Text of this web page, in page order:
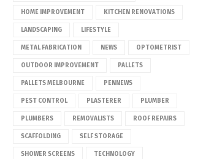
HOME IMPROVEMENT KITCHEN RENOVATIONS
LANDSCAPING LIFESTYLE
METAL FABRICATION NEWS OPTOMETRIST
OUTDOOR IMPROVEMENT PALLETS
PALLETS MELBOURNE PENNEWS
PEST CONTROL PLASTERER PLUMBER
PLUMBERS REMOVALISTS ROOF REPAIRS
SCAFFOLDING SELF STORAGE
SHOWER SCREENS TECHNOLOGY